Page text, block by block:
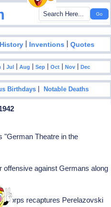
| Inventions |Quotes
|Jul |Aug |Sep |Oct |Nov |Dec
Birthdays |Notable Deaths
Theatre in the
against Germans along
Corps recaptures Perelazovski